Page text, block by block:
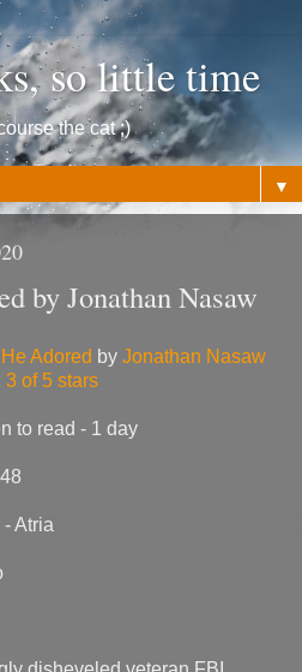
so little time
the cat ;)
▼
by Jonathan Nasaw
Adored by Jonathan Nasaw
3 of 5 stars
to read - 1 day
Atria